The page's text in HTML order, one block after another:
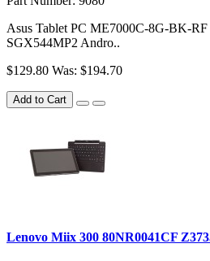
Asus Tablet PC ME7000C-8G-BK-
SGX544MP2 Andro..
$129.80 Was: $194.70
Add to Cart
Lenovo Miix 300 80NR0041CF